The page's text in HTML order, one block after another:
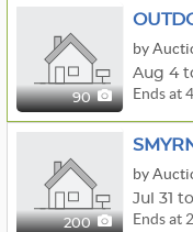
90
by
Aug 4
Ends at
200
by
Jul 31
Ends at